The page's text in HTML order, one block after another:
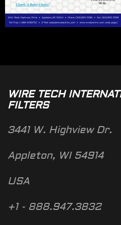
WIRE TECH
FILTERS
3441 W. Highview Dr.
Appleton, WI 54914
USA
+1 - 888.947.3832